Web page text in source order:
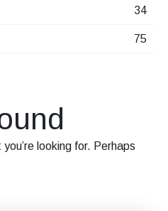
34
75
looking for. Perhaps